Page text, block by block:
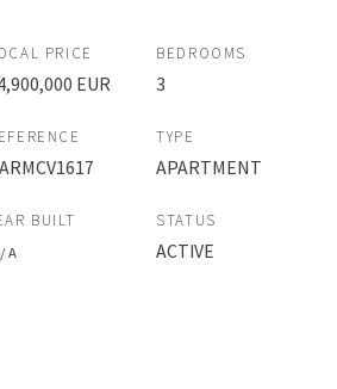
PRICE
EUR
BEDROOMS
3
TYPE
APARTMENT
BUILT
A
STATUS
ACTIVE